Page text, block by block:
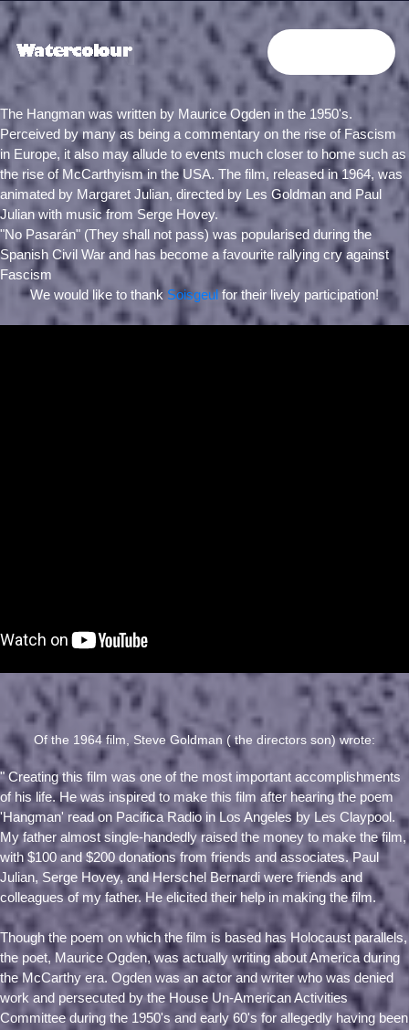
The Hangman was written by Maurice Ogden in the 1950's.
Perceived by many as being a commentary on the rise of Fascism
in Europe, it also may allude to events much closer to home such as
the rise of McCarthyism in the USA. The film, released in 1964, was
animated by Margaret Julian, directed by Les Goldman and Paul
Julian with music from Serge Hovey.
"No Pasarán" (They shall not pass) was popularised during the
Spanish Civil War and has become a favourite rallying cry against
Fascism
We would like to thank Soisgeulfor their lively participation!
Of the 1964 film, Steve Goldman ( the directors son) wrote:
" Creating this film was one of the most important accomplishments
of his life. He was inspired to make this film after hearing the poem
'Hangman' read on Pacifica Radio in Los Angeles by Les Claypool.
My father almost single-handedly raised the money to make the film,
with $100 and $200 donations from friends and associates. Paul
Julian, Serge Hovey, and Herschel Bernardi were friends and
colleagues of my father. He elicited their help in making the film.
Though the poem on which the film is based has Holocaust parallels,
the poet, Maurice Ogden, was actually writing about America during
the McCarthy era. Ogden was an actor and writer who was denied
work and persecuted by the House Un-American Activities
Committee during the 1950's and early 60's for allegedly having been